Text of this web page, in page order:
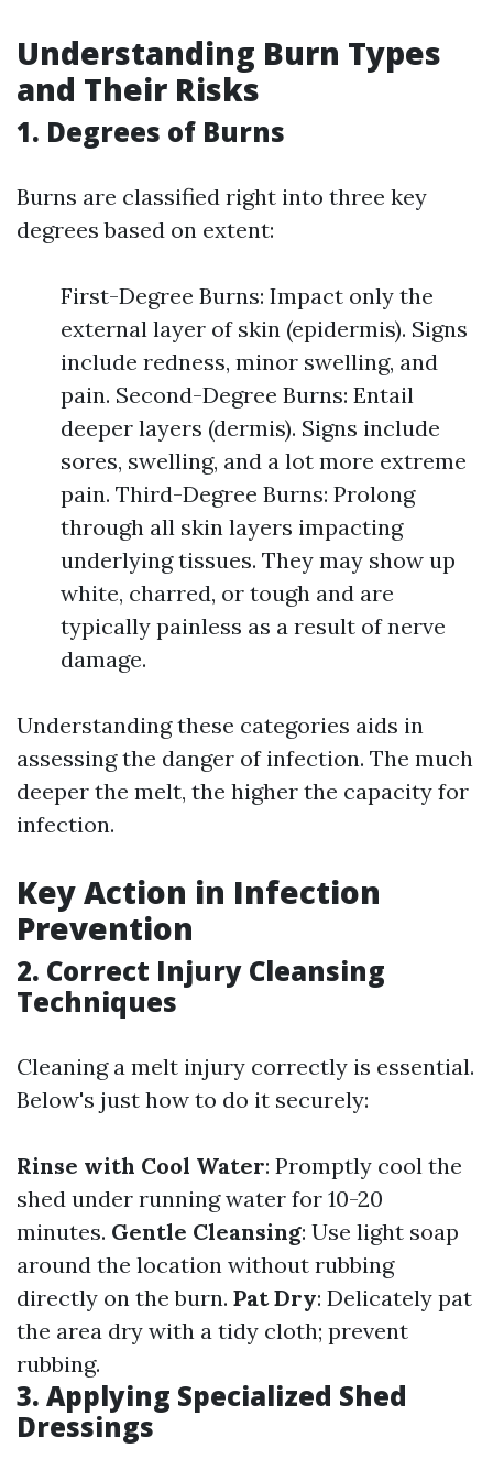
Understanding Burn Types
and Their Risks
1. Degrees of Burns
Burns are classified right into three key
degrees based on extent:
First-Degree Burns: Impact only the
external layer of skin (epidermis). Signs
include redness, minor swelling, and
pain. Second-Degree Burns: Entail
deeper layers (dermis). Signs include
sores, swelling, and a lot more extreme
pain. Third-Degree Burns: Prolong
through all skin layers impacting
underlying tissues. They may show up
white, charred, or tough and are
typically painless as a result of nerve
damage.
Understanding these categories aids in
assessing the danger of infection. The much
deeper the melt, the higher the capacity for
infection.
Key Action in Infection
Prevention
2. Correct Injury Cleansing
Techniques
Cleaning a melt injury correctly is essential.
Below's just how to do it securely:
Rinse with Cool Water: Promptly cool the
shed under running water for 10-20
minutes. Gentle Cleansing: Use light soap
around the location without rubbing
directly on the burn. Pat Dry: Delicately pat
the area dry with a tidy cloth; prevent
rubbing.
3. Applying Specialized Shed
Dressings